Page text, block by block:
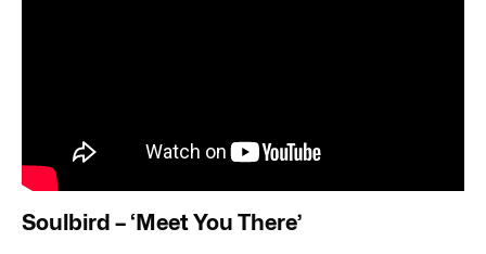
Soulbird – ‘Meet You There’